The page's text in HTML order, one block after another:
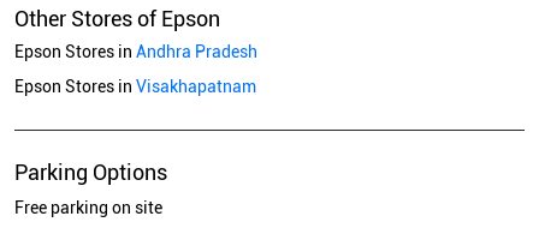
Other Stores of Epson
Epson Stores in Andhra Pradesh
Epson Stores in Visakhapatnam
Parking Options
Free parking on site